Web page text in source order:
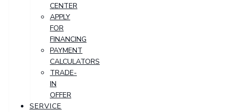
CENTER
APPLY
FOR
FINANCING
PAYMENT
CALCULATORS
TRADE-
IN
OFFER
SERVICE